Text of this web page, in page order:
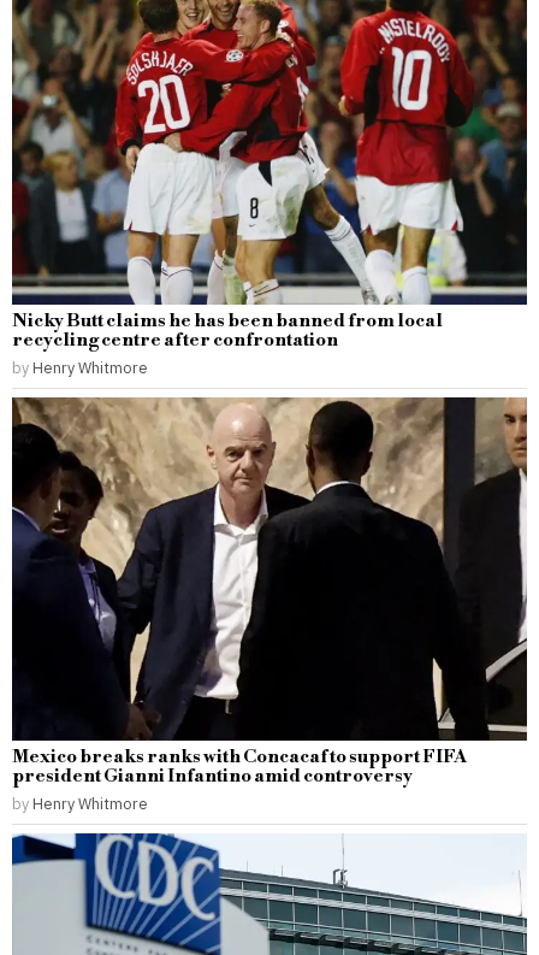
Nicky Butt claims he has been banned from local
recycling centre after confrontation
by Henry Whitmore
Mexico breaks ranks with Concacaf to support FIFA
president Gianni Infantino amid controversy
by Henry Whitmore